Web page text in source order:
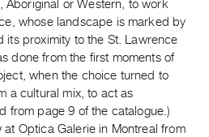
Aboriginal or Western, to work
whose landscape is marked by
its proximity to the St. Lawrence
done from the first moments of
when the choice turned to
a cultural mix, to act as
from page 9 of the catalogue.)
at Optica Galerie in Montreal from